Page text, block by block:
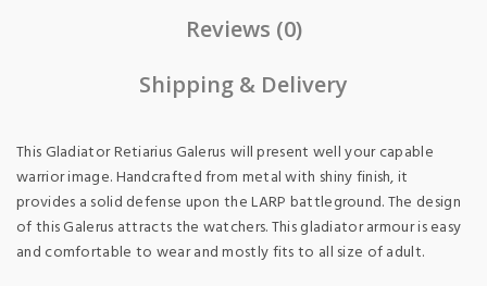
Reviews (0)
Shipping & Delivery
This Gladiator Retiarius Galerus will present well your capable
warrior image. Handcrafted from metal with shiny finish, it
provides a solid defense upon the LARP battleground. The design
of this Galerus attracts the watchers. This gladiator armour is easy
and comfortable to wear and mostly fits to all size of adult.